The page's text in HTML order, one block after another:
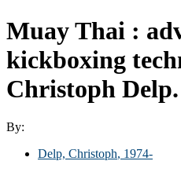
Muay Thai :
kickboxing
Christoph Delp.
By:
Delp, Christoph, 1974-